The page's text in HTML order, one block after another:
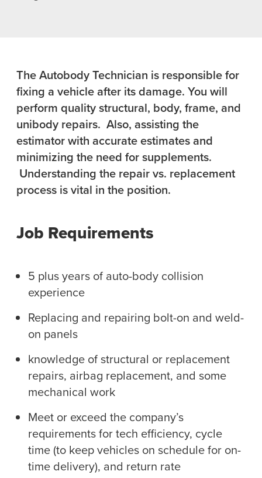
The Autobody Technician is responsible for
fixing a vehicle after its damage. You will
perform quality structural, body, frame, and
unibody repairs. Also, assisting the
estimator with accurate estimates and
minimizing the need for supplements.
Understanding the repair vs. replacement
process is vital in the position.
Job Requirements
5 plus years of auto-body collision
experience
Replacing and repairing bolt-on and weld-
on panels
knowledge of structural or replacement
repairs, airbag replacement, and some
mechanical work
Meet or exceed the company’s
requirements for tech efficiency, cycle
time (to keep vehicles on schedule for on-
time delivery), and return rate